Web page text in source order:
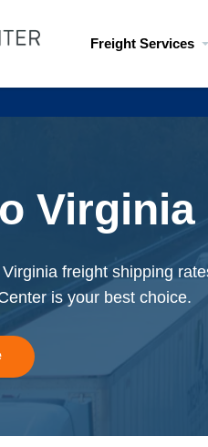
Freight Services
Virginia
freight shipping
is your best choice.